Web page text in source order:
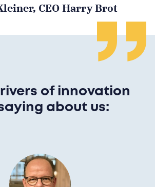
CEO Harry Brot
of innovation
about us: